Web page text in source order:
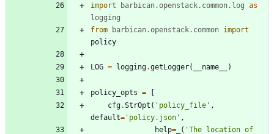
import
barbican.openstack. common. log as
logging
from
barbican.openstack. common import
policy
LOG = logging.getLogger( __name__ )
policy_opts =
[
cfg.StrOpt ( ' policy_file ' ,
default= ' policy.json ' ,
help= ( 'The location of